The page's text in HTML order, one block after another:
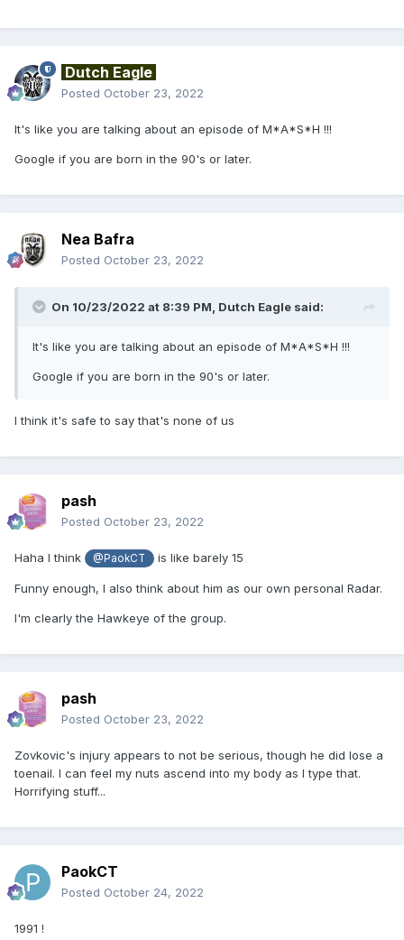
Dutch Eagle
Posted October 23, 2022
It's like you are talking about an episode of M*A*S*H !!!
Google if you are born in the 90's or later.
Nea Bafra
Posted October 23, 2022
On 10/23/2022 at 8:39 PM, Dutch Eagle said:
It's like you are talking about an episode of M*A*S*H !!!
Google if you are born in the 90's or later.
I think it's safe to say that's none of us
pash
Posted October 23, 2022
Haha I think @PaokCT is like barely 15
Funny enough, I also think about him as our own personal Radar.
I'm clearly the Hawkeye of the group.
pash
Posted October 23, 2022
Zovkovic's injury appears to not be serious, though he did lose a
toenail. I can feel my nuts ascend into my body as I type that.
Horrifying stuff...
PaokCT
Posted October 24, 2022
1991 !